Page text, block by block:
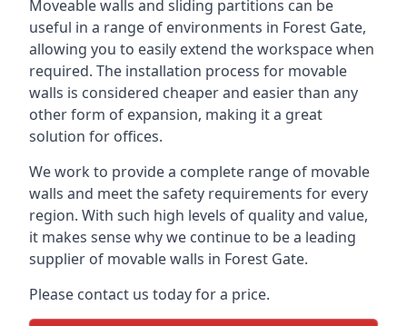
Moveable walls and sliding partitions can be
useful in a range of environments in Forest Gate,
allowing you to easily extend the workspace when
required. The installation process for movable
walls is considered cheaper and easier than any
other form of expansion, making it a great
solution for offices.
We work to provide a complete range of movable
walls and meet the safety requirements for every
region. With such high levels of quality and value,
it makes sense why we continue to be a leading
supplier of movable walls in Forest Gate.
Please contact us today for a price.